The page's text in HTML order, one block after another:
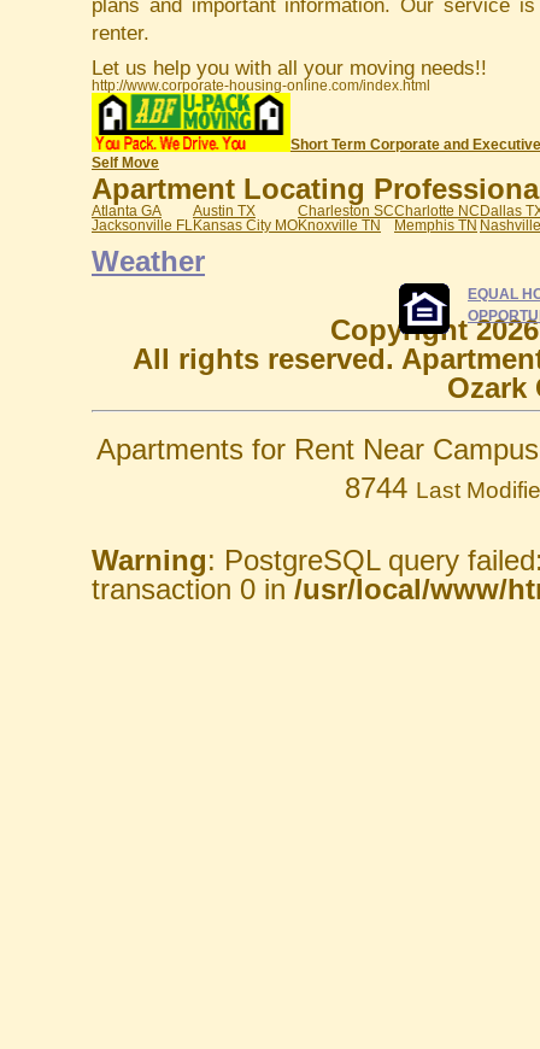
plans and important information. Our service
renter.
Let us help you with all your moving needs!!
http://www.corporate-housing-online.com/index.html
Self Move
Short Term Corporate and
Apartment Locating
Atlanta GA Austin TX Charleston SCCharlotte NCDallas
Jacksonville FL Kansas City MOKnoxville TN Memphis TN
Weather
EQUAL
Copyright
All rights reserved.
Ozark
Apartments for Rent Near
8744 Last
Warning: PostgreSQL query
transaction 0 in /usr/local/www/